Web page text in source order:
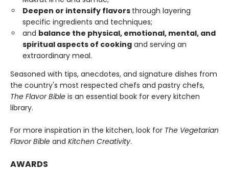
Deepen or intensify flavors through layering
specific ingredients and techniques;
and balance the physical, emotional, mental, and
spiritual aspects of cooking and serving an
extraordinary meal.
Seasoned with tips, anecdotes, and signature dishes from
the country's most respected chefs and pastry chefs,
The Flavor Bible is an essential book for every kitchen
library.
For more inspiration in the kitchen, look for The Vegetarian
Flavor Bible and Kitchen Creativity.
AWARDS